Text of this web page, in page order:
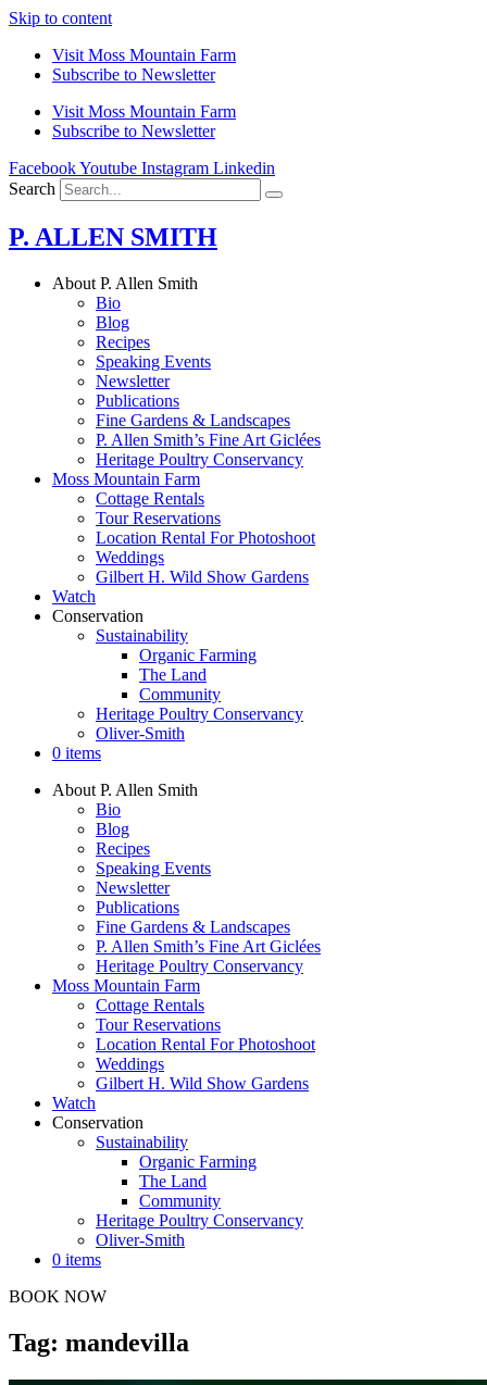
Skip to content
Visit Moss Mountain Farm
Subscribe to Newsletter
Visit Moss Mountain Farm
Subscribe to Newsletter
FacebookYoutube Instagram Linkedin
Search
P. ALLEN SMITH
About P. Allen Smith
Bio
Blog
Recipes
Speaking Events
Newsletter
Publications
Fine Gardens & Landscapes
P. Allen Smith’s Fine Art Giclées
Heritage Poultry Conservancy
Moss Mountain Farm
Cottage Rentals
Tour Reservations
Location Rental For Photoshoot
Weddings
Gilbert H. Wild Show Gardens
Watch
Conservation
Sustainability
Organic Farming
The Land
Community
Heritage Poultry Conservancy
Oliver-Smith
0 items
About P. Allen Smith
Bio
Blog
Recipes
Speaking Events
Newsletter
Publications
Fine Gardens & Landscapes
P. Allen Smith’s Fine Art Giclées
Heritage Poultry Conservancy
Moss Mountain Farm
Cottage Rentals
Tour Reservations
Location Rental For Photoshoot
Weddings
Gilbert H. Wild Show Gardens
Watch
Conservation
Sustainability
Organic Farming
The Land
Community
Heritage Poultry Conservancy
Oliver-Smith
0 items
BOOK NOW
Tag: mandevilla